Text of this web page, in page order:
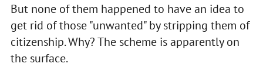
But none of them happened to have an idea to
get rid of those "unwanted" by stripping them of
citizenship. Why? The scheme is apparently on
the surface.